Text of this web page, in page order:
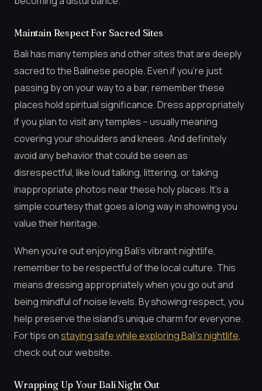
Maintain Respect For Sacred Sites
Bali has many temples and other sites that are deeply
sacred to the Balinese people. Even if you’re just
passing by on your way to a bar, remember these
places hold spiritual significance. Dress appropriately
if you plan to visit any temples – usually meaning
covering your shoulders and knees. And definitely
avoid any behavior that could be seen as
disrespectful, like loud talking, littering, or taking
inappropriate photos near these holy places. It’s a
simple courtesy that goes a long way in showing you
value their heritage.
When you’re out enjoying Bali’s vibrant nightlife,
remember to be respectful of the local culture. This
means dressing appropriately when you go out and
being mindful of noise levels. By showing respect, you
help preserve the island’s unique charm for everyone.
For tips onstaying safe while exploring Bali’s nightlife,
check out our website.
Wrapping Up Your Bali Night Out